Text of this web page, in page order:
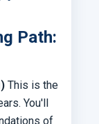
Path:
This is the
You'll
of